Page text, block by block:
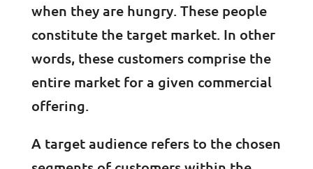
when they are hungry. These people
constitute the target market. In other
words, these customers comprise the
entire market for a given commercial
offering.
A target audience refers to the chosen